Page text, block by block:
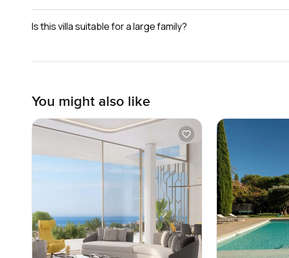
Is this villa suitable for a large family?
You might also like